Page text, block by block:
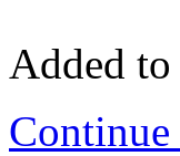
Added